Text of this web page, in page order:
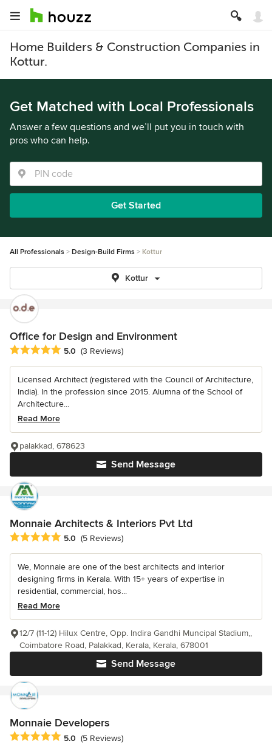
Home Builders & Construction Companies in
Kottur.
Get Matched with Local Professionals
Answer a few questions and we’ll put you in touch with
pros who can help.
Get Started
All Professionals Design-Build Firms Kottur
Kottur
Office for Design and Environment
Average rating: 5 out of 5 stars
5.0 (3 Reviews)
Licensed Architect (registered with the Council of Architecture,
India). In the profession since 2015. Alumna of the School of
Architecture...
Read More
Send Message
palakkad, 678623
Monnaie Architects & Interiors Pvt Ltd
Average rating: 5 out of 5 stars
5.0 (5 Reviews)
We, Monnaie are one of the best architects and interior
designing firms in Kerala. With 15+ years of expertise in
residential, commercial, hos...
Read More
Send Message
12/7 (11-12) Hilux Centre, Opp. Indira Gandhi Muncipal Stadium,,
Coimbatore Road, Palakkad, Kerala, Kerala, 678001
Monnaie Developers
Average rating: 5 out of 5 stars
5.0 (5 Reviews)